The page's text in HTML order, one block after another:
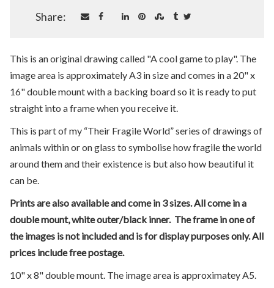
Share:
This is an original drawing called "A cool game to play". The
image area is approximately A3 in size and comes in a 20" x
16" double mount with a backing board so it is ready to put
straight into a frame when you receive it.
This is part of my “Their Fragile World” series of drawings of
animals within or on glass to symbolise how fragile the world
around them and their existence is but also how beautiful it
can be.
Prints are also available and come in 3 sizes. All come in a
double mount, white outer/black inner. The frame in one of
the images is not included and is for display purposes only. All
prices include free postage.
10" x 8" double mount. The image area is approximatey A5.